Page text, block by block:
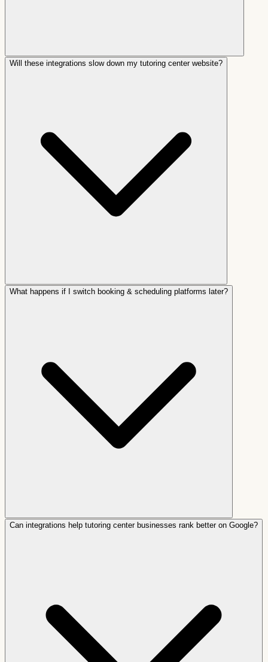
Will these integrations slow down my tutoring center website?
What happens if I switch booking & scheduling platforms later?
Can integrations help tutoring center businesses rank better on Google?